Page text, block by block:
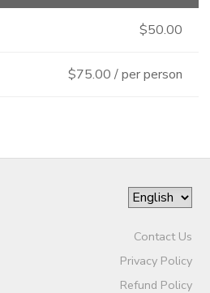
$50.00
$75.00 / per person
Contact Us
Privacy Policy
Refund Policy